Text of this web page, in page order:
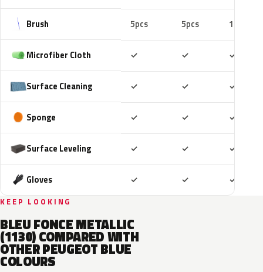
Brush 5pcs 5pcs 10pcs
Microfiber Cloth ✓ ✓ ✓
Surface Cleaning ✓ ✓ ✓
Sponge ✓ ✓ ✓
Surface Leveling ✓ ✓ ✓
Gloves ✓ ✓ ✓
KEEP LOOKING
BLEU FONCE METALLIC
(1130) COMPARED WITH
OTHER PEUGEOT BLUE
COLOURS